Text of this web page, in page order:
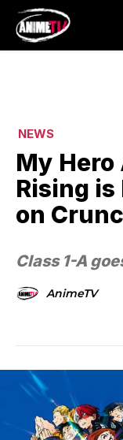
NEWS
My Hero
Rising is
on
Class 1-A
AnimeTV